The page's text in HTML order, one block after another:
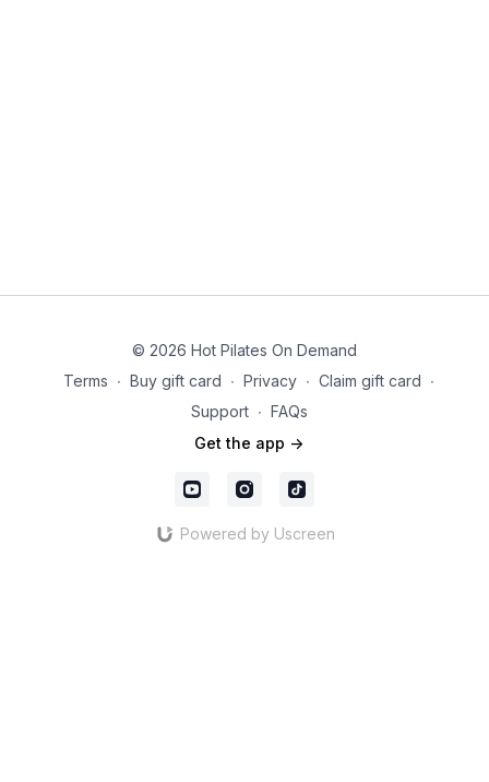
© 2026 Hot Pilates On Demand
Terms ∙ Buy gift card ∙ Privacy ∙ Claim gift card ∙
Support ∙ FAQs
Get the app ->
Powered by Uscreen